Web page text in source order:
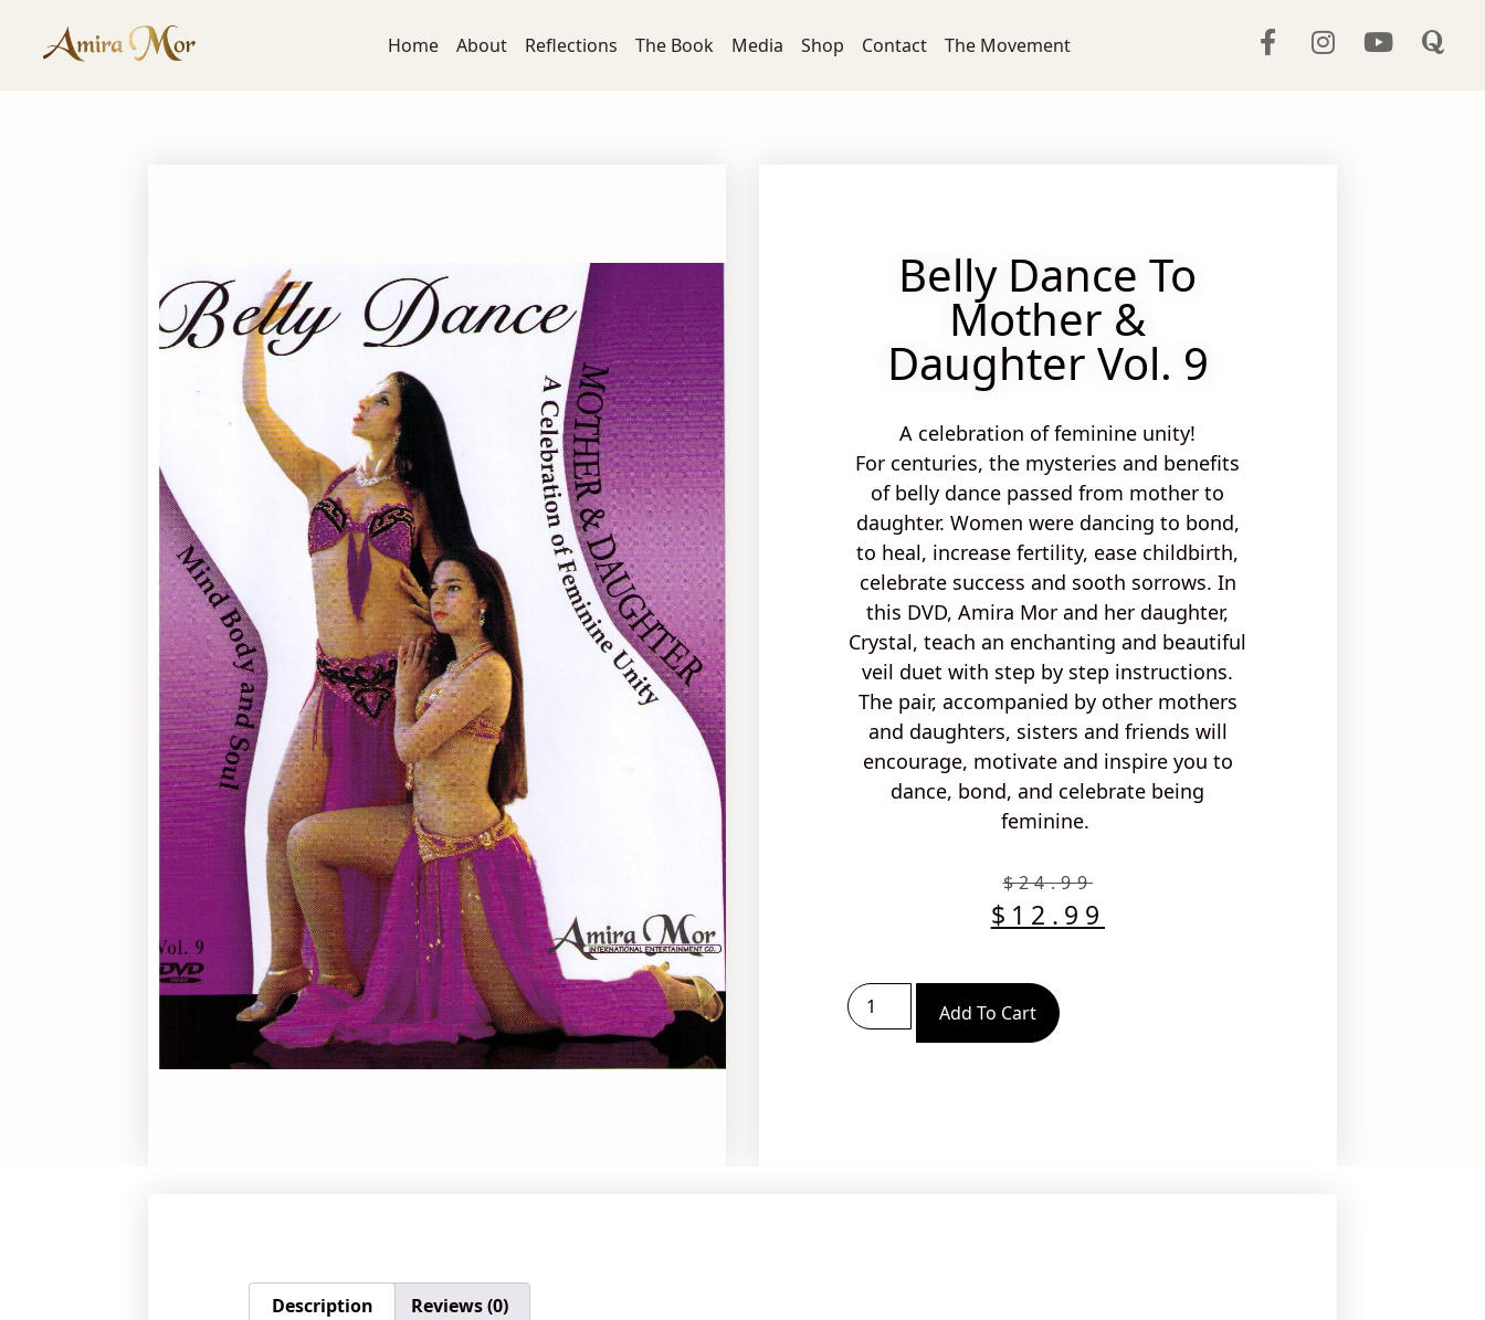
Home About Reflections The Book Media Shop Contact The Movement
Belly Dance To
Mother &
Daughter Vol. 9
A celebration of feminine unity!
For centuries, the mysteries and benefits
of belly dance passed from mother to
daughter. Women were dancing to bond,
to heal, increasefertility, ease childbirth,
celebrate success and sooth sorrows. In
this DVD, Amira Mor and her daughter,
Crystal, teach an enchanting and beautiful
veil duet with step by step instructions.
The pair, accompanied by other mothers
and daughters, sisters and friends will
encourage, motivate and inspire you to
dance, bond, and celebrate being
feminine.
$24.99
$ 12.99
Add To Cart
Description Reviews (0)